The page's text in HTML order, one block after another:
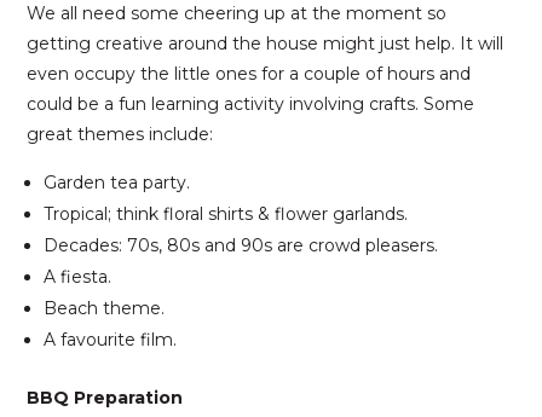
We all need some cheering up at the moment so
getting creative around the house might just help. It will
even occupy the little ones for a couple of hours and
could be a fun learning activity involving crafts. Some
great themes include:
Garden tea party.
Tropical; think floral shirts & flower garlands.
Decades: 70s, 80s and 90s are crowd pleasers.
A fiesta.
Beach theme.
A favourite film.
BBQ Preparation